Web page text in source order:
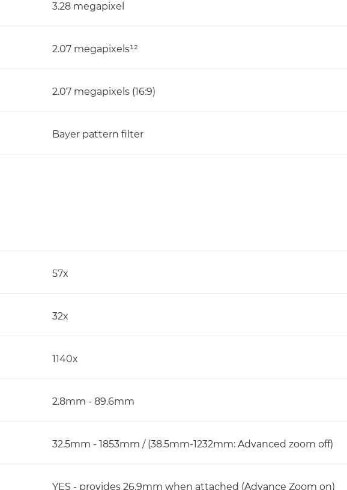
3.28 megapixel
2.07 megapixels¹²
2.07 megapixels (16:9)
Bayer pattern filter
57x
32x
1140x
2.8mm - 89.6mm
32.5mm - 1853mm / (38.5mm-1232mm: Advanced zoom off)
YES - provides 26.9mm when attached (Advance Zoom on)